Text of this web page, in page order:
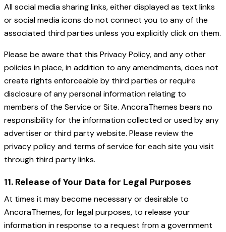
All social media sharing links, either displayed as text links
or social media icons do not connect you to any of the
associated third parties unless you explicitly click on them.
Please be aware that this Privacy Policy, and any other
policies in place, in addition to any amendments, does not
create rights enforceable by third parties or require
disclosure of any personal information relating to
members of the Service or Site. AncoraThemes bears no
responsibility for the information collected or used by any
advertiser or third party website. Please review the
privacy policy and terms of service for each site you visit
through third party links.
11. Release of Your Data for Legal Purposes
At times it may become necessary or desirable to
AncoraThemes, for legal purposes, to release your
information in response to a request from a government